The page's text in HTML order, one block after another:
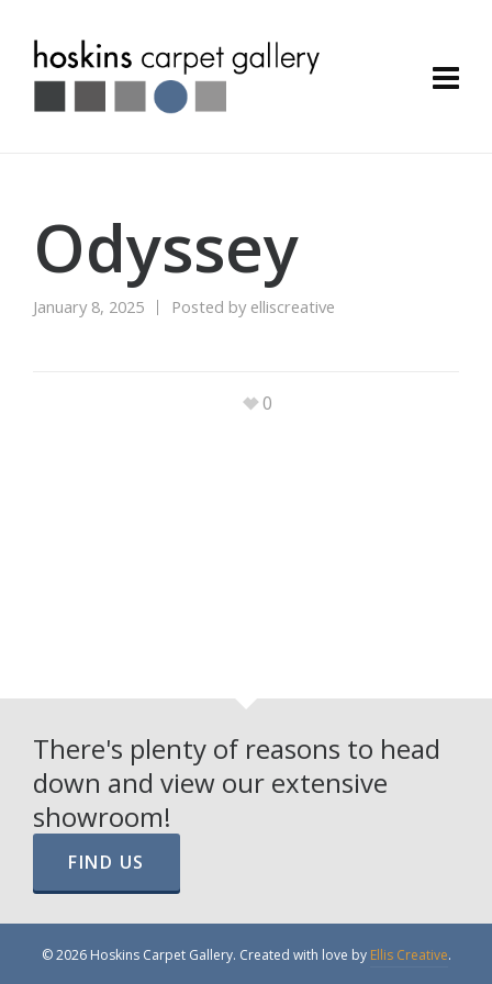
Odyssey
January 8, 2025 Posted by elliscreative
0
There's plenty of reasons to head
down and view our extensive
showroom!
FIND US
© 2026 Hoskins Carpet Gallery. Created with love by Ellis Creative.